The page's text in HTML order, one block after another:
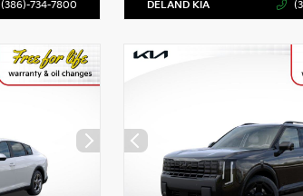
(386)-734-7800 DELAND KIA